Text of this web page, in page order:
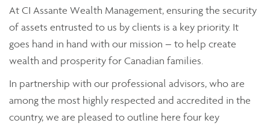
At CI Assante Wealth Management, ensuring the security
of assets entrusted to us by clients is a key priority. It
goes hand in hand with our mission – to help create
wealth and prosperity for Canadian families.
In partnership with our professional advisors, who are
among the most highly respected and accredited in the
country, we are pleased to outline here four key